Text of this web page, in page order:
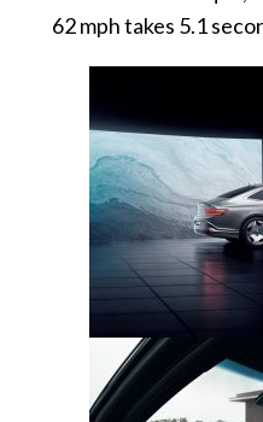
62 mph takes 5.1